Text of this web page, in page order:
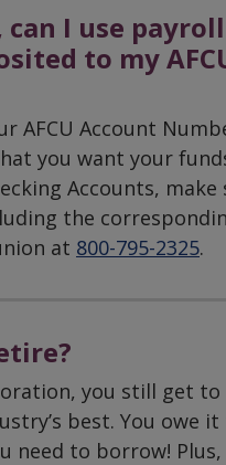
I use payroll
to my
AFCU Account
you want your
Accounts, make
the
at 800-795-2325.
you still get
best. You owe
need to borrow!